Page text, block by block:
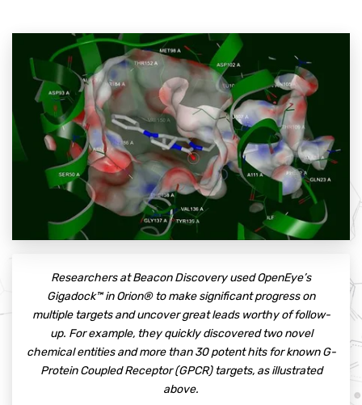
Researchers at Beacon Discovery used OpenEye’s
Gigadock™ in Orion® to make significant progress on
multiple targets and uncover great leads worthy of follow-
up. For example, they quickly discovered two novel
chemical entities and more than 30 potent hits for known G-
Protein Coupled Receptor (GPCR) targets, as illustrated
above.